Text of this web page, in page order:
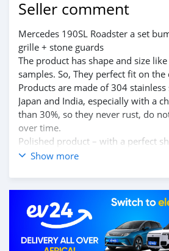
Seller comment
Mercedes 190SL Roadster a set
grille + stone guards
The product has shape and size
samples. So, They perfect fit on the
Products are made of 304
Japan and India, especially with a
than 30%, so they never rust, do
over time.
Polished product – with a perfect
This is the perfect replacement.
classiccarpartsvn.com/product/
roadster-combo-1955-1960-2/
If you need all parts for any classic
me.
Web: classiccarpartsvn.com
Email: info@classiccarpartsvn.com
Show more